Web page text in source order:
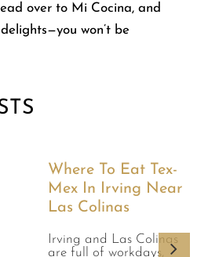
over to Mi Cocina, and
won’t be
Where To Eat Tex-
Mex In Irving Near
Las Colinas
Irving and Las Colinas
are full of workdays,